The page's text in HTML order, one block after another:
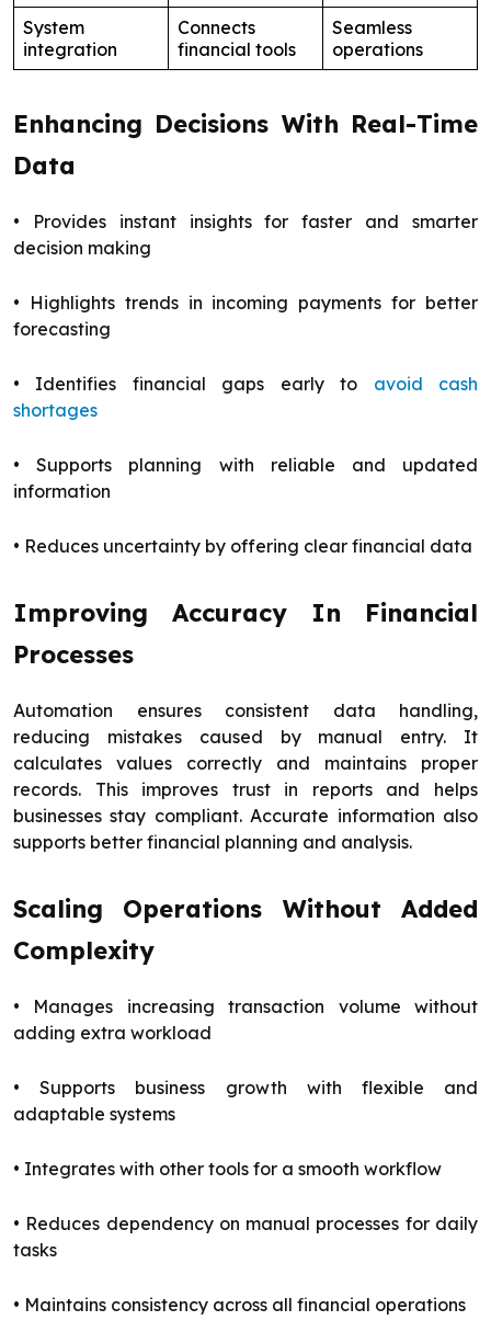
System
integration
Connects
financial tools
Seamless
operations
Enhancing Decisions With Real-Time
Data
• Provides instant insights for faster and smarter
decision making
• Highlights trends in incoming payments for better
forecasting
• Identifies financial gaps early to avoid cash
shortages
• Supports planning with reliable and updated
information
• Reduces uncertainty by offering clear financial data
Improving Accuracy In Financial
Processes
Automation ensures consistent data handling,
reducing mistakes caused by manual entry. It
calculates values correctly and maintains proper
records. This improves trust in reports and helps
businesses stay compliant. Accurate information also
supports better financial planning and analysis.
Scaling Operations Without Added
Complexity
• Manages increasing transaction volume without
adding extra workload
• Supports business growth with flexible and
adaptable systems
• Integrates with other tools for a smooth workflow
• Reduces dependency on manual processes for daily
tasks
• Maintains consistency across all financial operations